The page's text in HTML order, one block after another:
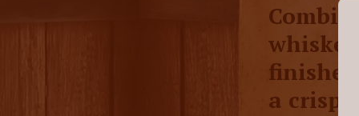
a crisp